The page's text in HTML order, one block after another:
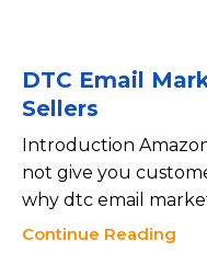
DTC Email
Sellers
Introduction
not give you
why dtc email
Continue Reading